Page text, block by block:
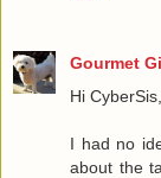
Gourmet
Hi CyberSis,
I had no
about the